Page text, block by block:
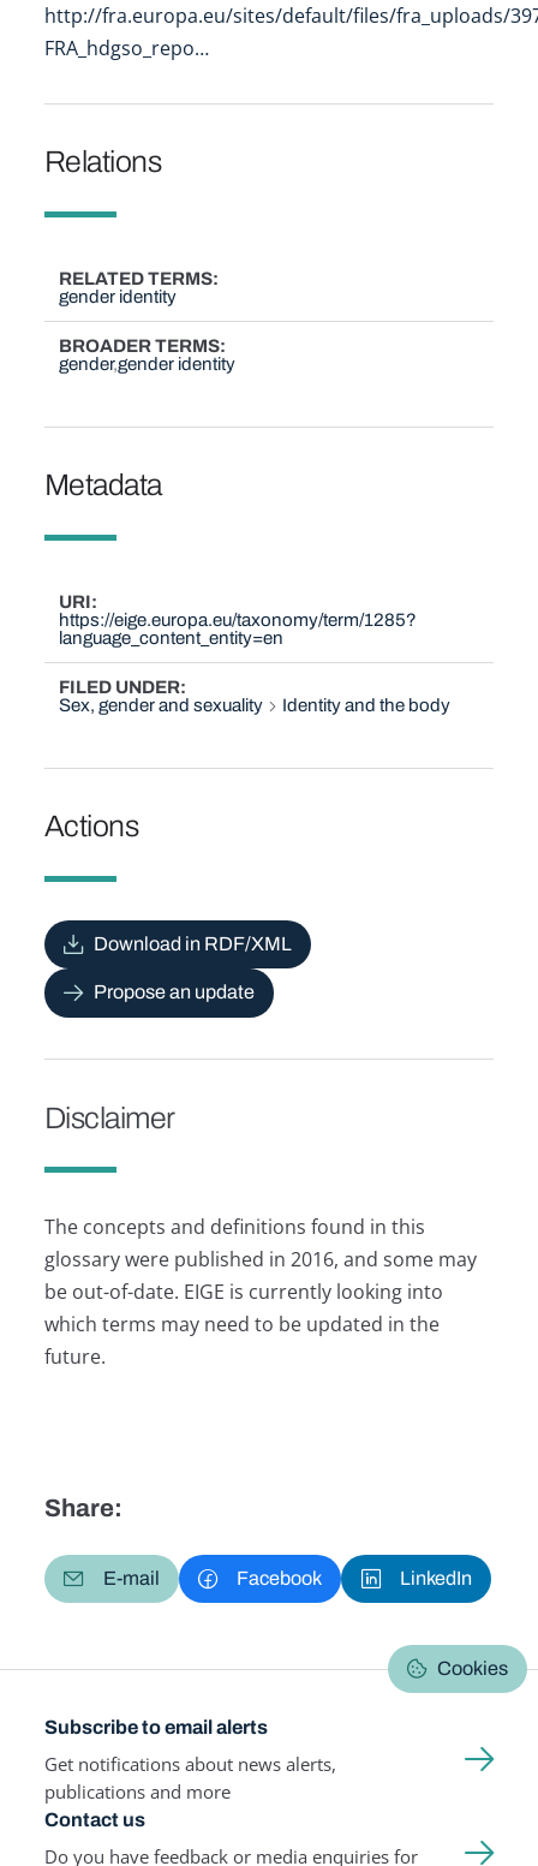
http://fra.europa.eu/sites/default/files/fra_uploads/
FRA_hdgso_repo…
Relations
RELATED TERMS
gender identity
BROADER TERMS
gender gender identity
Metadata
URI
https://eige.europa.eu/taxonomy/term/1285?
language_content_entity=en
FILED UNDER
Sex, gender and sexuality
Identity and the body
Actions
Download in RDF/XML
Propose an update
Disclaimer
The concepts and definitions found in this
glossary were published in 2016, and some may
be out-of-date. EIGE is currently looking into
which terms may need to be updated in the
future.
Share:
E-mail Facebook LinkedIn
Cookies
Subscribe to email alerts
Get notifications about news alerts,
publications and more
Contact us
Do you have feedback or media enquiries for